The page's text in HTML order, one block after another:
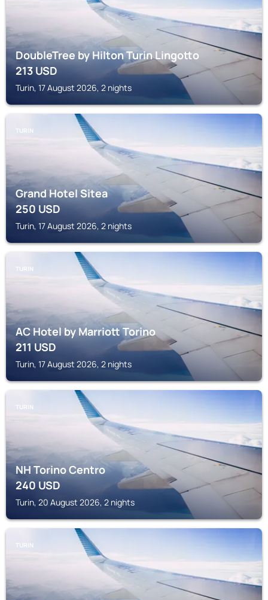
DoubleTree by Hilton Turin Lingotto
213USD
Turin, 17 August 2026, 2 nights
TURIN
Grand Hotel Sitea
250USD
Turin, 17 August 2026, 2 nights
TURIN
AC Hotel by Marriott Torino
211USD
Turin, 17 August 2026, 2 nights
TURIN
NH Torino Centro
240USD
Turin, 20 August 2026, 2 nights
TURIN